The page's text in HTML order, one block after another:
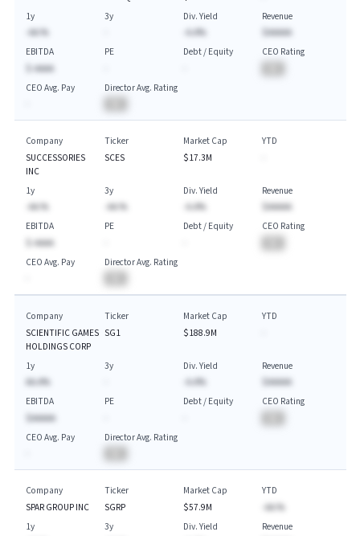
1y
-AA.%
3y
Div. Yield
-A.A%
Revenue
$AAAAA
EBITDA
$-AAAA
PE
Debt / Equity
CEO Rating
CEO Avg. Pay
Director Avg. Rating
Company
SUCCESSORIES
INC
Ticker
SCES
Market Cap
$17.3M
YTD
1y
-AA.%
3y
-AA.%
Div. Yield
-A.A%
Revenue
$AAAAA
EBITDA
$-AAAA
PE
Debt / Equity
CEO Rating
CEO Avg. Pay
Director Avg. Rating
Company
SCIENTIFIC GAMES
HOLDINGS CORP
Ticker
SG1
Market Cap
$188.9M
YTD
1y
AA.A%
3y
Div. Yield
-A.A%
Revenue
$AAAAA
EBITDA
$AAAAA
PE
Debt / Equity
CEO Rating
CEO Avg. Pay
Director Avg. Rating
Company
SPAR GROUP INC
Ticker
SGRP
Market Cap
$57.9M
YTD
-AA.%
1y
3y
Div. Yield
Revenue